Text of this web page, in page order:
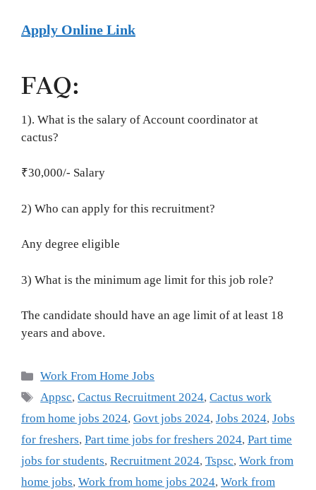
Apply Online Link
FAQ:
1). What is the salary of Account coordinator at
cactus?
₹30,000/- Salary
2) Who can apply for this recruitment?
Any degree eligible
3) What is the minimum age limit for this job role?
The candidate should have an age limit of at least 18
years and above.
Categories
Work From Home Jobs
Tags
Appsc,Cactus Recruitment 2024,Cactus work
from home jobs 2024, Govt jobs 2024, Jobs 2024, Jobs
for freshers, Part time jobs for freshers 2024, Part time
jobs for students, Recruitment 2024, Tspsc, Work from
home jobs, Work from home jobs 2024, Work from